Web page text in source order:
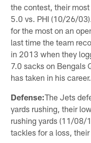
the contest, their
5.0 vs. PHI (10/26/
for the most on an
last time the team
in 2013 when they
7.0 sacks on Bengals
has taken in his career.
Defense:The Jets
yards rushing, their
rushing yards (11/08/
tackles for a loss,